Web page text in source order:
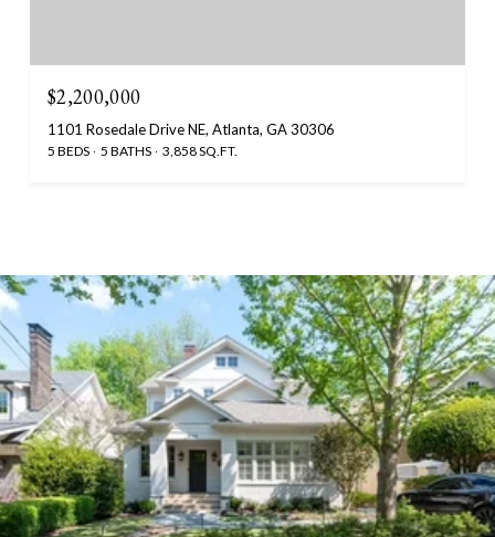
$2,200,000
1101 Rosedale Drive NE, Atlanta, GA 30306
5 BEDS 5 BATHS 3,858 SQ.FT.